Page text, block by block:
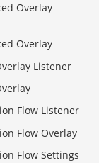
Overlay
Overlay
Listener
Flow Listener
Flow Overlay
Flow Settings